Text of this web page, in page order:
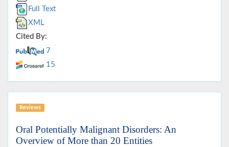
Full Text
XML
Cited By:
7
15
Reviews
Oral Potentially Malignant Disorders: An
Overview of More than 20 Entities